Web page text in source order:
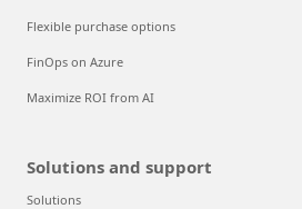
Flexible purchase options
FinOps on Azure
Maximize ROI from AI
Solutions and support
Solutions